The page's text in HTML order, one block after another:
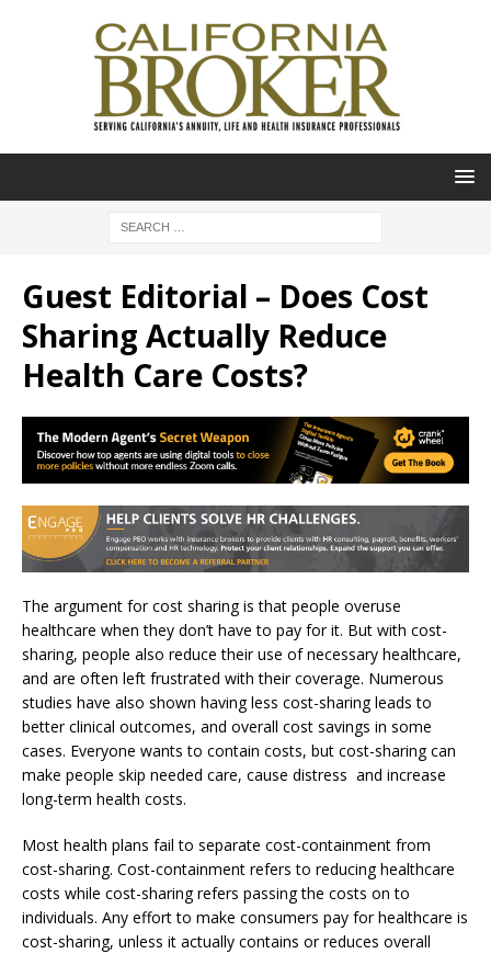
Guest Editorial – Does Cost
Sharing Actually Reduce
Health Care Costs?
The argument for cost sharing is that people overuse
healthcare when they don’t have to pay for it. But with cost-
sharing, people also reduce their use of necessary healthcare,
and are often left frustrated with their coverage. Numerous
studies have also shown having less cost-sharing leads to
better clinical outcomes, and overall cost savings in some
cases. Everyone wants to contain costs, but cost-sharing can
make people skip needed care, cause distress and increase
long-term health costs.
Most health plans fail to separate cost-containment from
cost-sharing. Cost-containment refers to reducing healthcare
costs while cost-sharing refers passing the costs on to
individuals. Any effort to make consumers pay for healthcare is
cost-sharing, unless it actually contains or reduces overall